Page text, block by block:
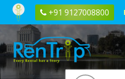
+91 9127008800